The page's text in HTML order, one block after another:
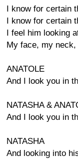
I know for certain
I know for certain
I feel him looking
My face, my
ANATOLE
And I look you in
NATASHA &
And I look you in
NATASHA
And looking into